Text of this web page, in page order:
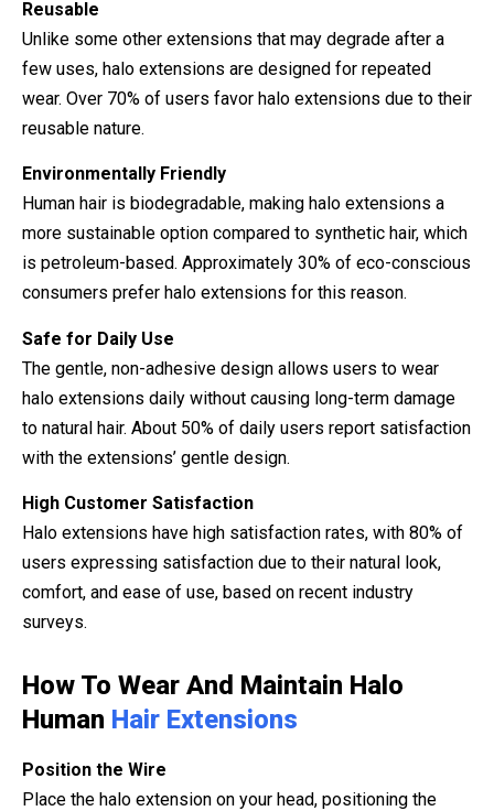
Reusable
Unlike some other extensions that may degrade after a
few uses, halo extensions are designed for repeated
wear. Over 70% of users favor halo extensions due to their
reusable nature.
Environmentally Friendly
Human hair is biodegradable, making halo extensions a
more sustainable option compared to synthetic hair, which
is petroleum-based. Approximately 30% of eco-conscious
consumers prefer halo extensions for this reason.
Safe for Daily Use
The gentle, non-adhesive design allows users to wear
halo extensions daily without causing long-term damage
to natural hair. About 50% of daily users report satisfaction
with the extensions’ gentle design.
High Customer Satisfaction
Halo extensions have high satisfaction rates, with 80% of
users expressing satisfaction due to their natural look,
comfort, and ease of use, based on recent industry
surveys.
How To Wear And Maintain Halo
Human Hair Extensions
Position the Wire
Place the halo extension on your head, positioning the